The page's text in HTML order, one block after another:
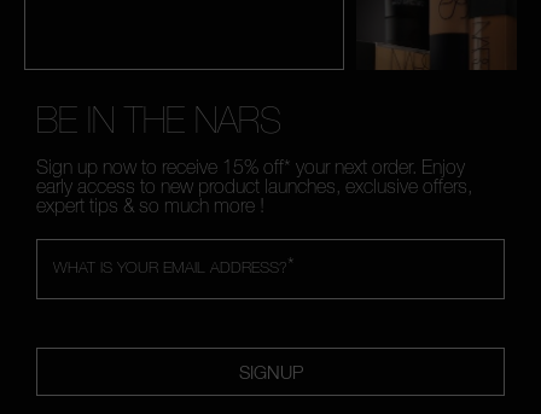
BE IN THE NARS
Sign up now to receive 15% off* your next order. Enjoy
early access to new product launches, exclusive offers,
expert tips & so much more !
*
WHAT IS YOUR EMAIL ADDRESS?
SIGNUP